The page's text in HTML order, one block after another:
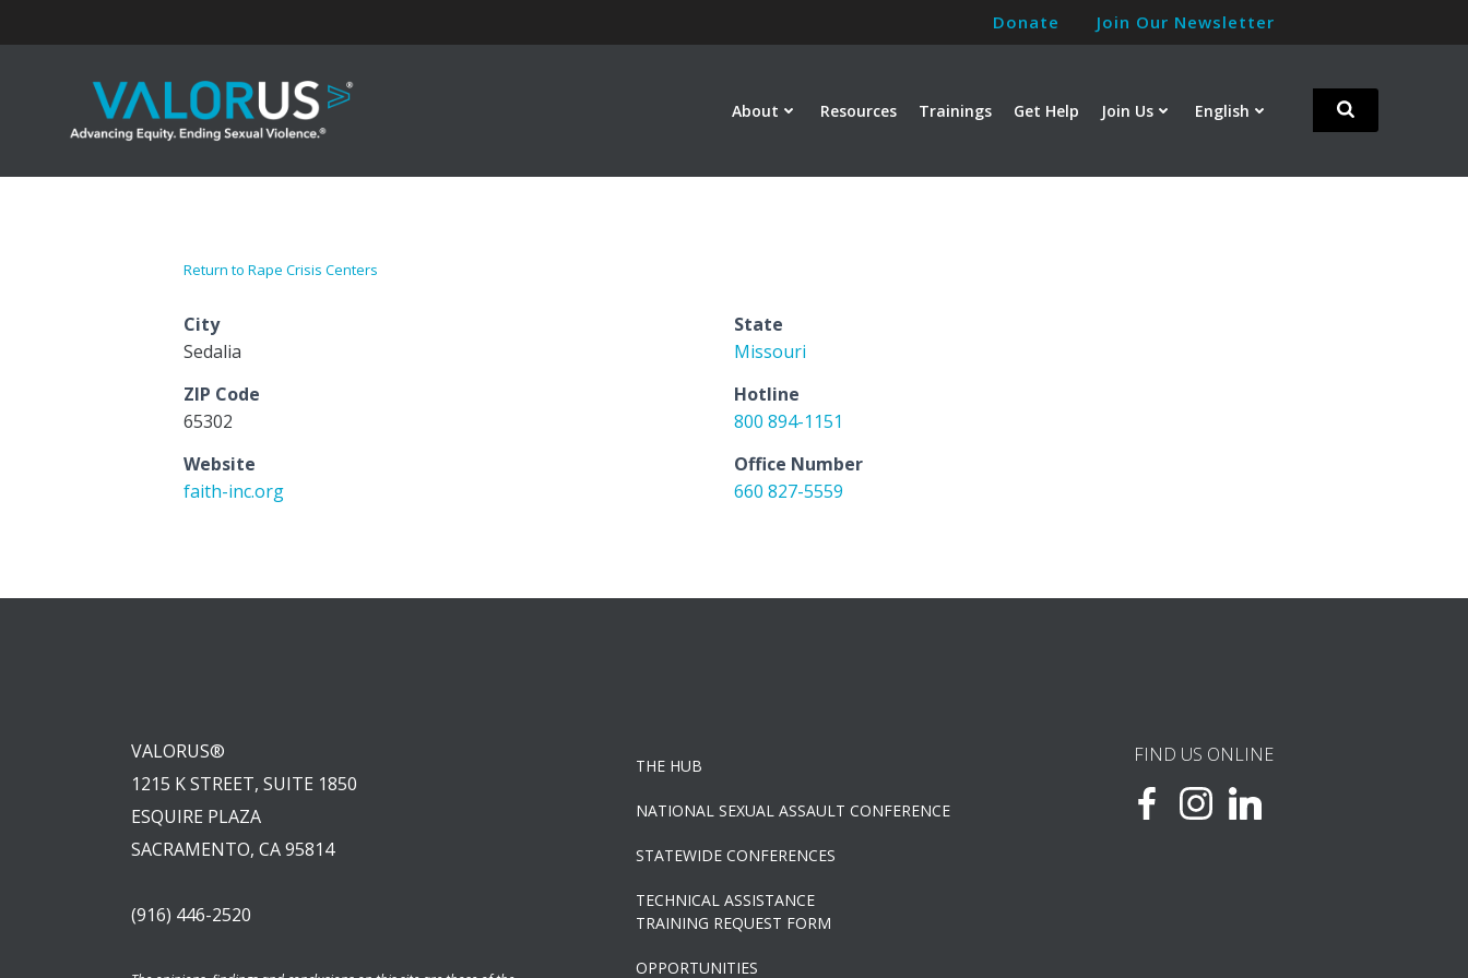
Donate Join Our Newsletter
About Resources Trainings Get Help Join Us English
Return to Rape Crisis Centers
City
Sedalia
State
Missouri
ZIP Code
65302
Hotline
800 894-1151
Website
faith-inc.org
Office Number
660 827-5559
VALORUS®
1215 K STREET, SUITE 1850
ESQUIRE PLAZA
SACRAMENTO, CA 95814
(916) 446-2520
THE HUB
NATIONAL SEXUAL ASSAULT CONFERENCE
STATEWIDE CONFERENCES
TECHNICAL ASSISTANCE
TRAINING REQUEST FORM
OPPORTUNITIES
FIND US ONLINE